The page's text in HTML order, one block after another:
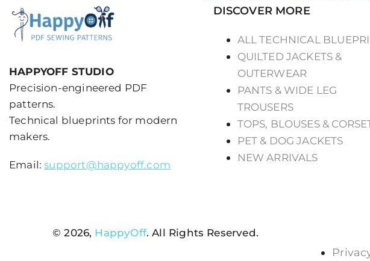
HAPPYOFF STUDIO
Precision-engineered PDF
patterns.
Technical blueprints for modern
makers.
Email:support@happyoff.com
DISCOVER MORE
ALL TECHNICAL
QUILTED JACKETS &
OUTERWEAR
PANTS & WIDE LEG
TROUSERS
TOPS, BLOUSES &
PET & DOG JACKETS
NEW ARRIVALS
© 2026, HappyOff. All Rights Reserved.